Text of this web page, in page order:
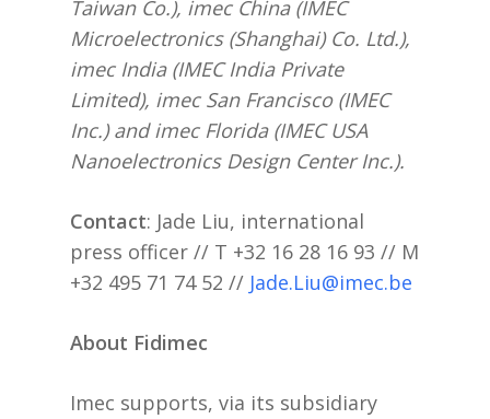
Taiwan Co.), imec China (IMEC
Microelectronics (Shanghai) Co. Ltd.),
imec India (IMEC India Private
Limited), imec San Francisco (IMEC
Inc.) and imec Florida (IMEC USA
Nanoelectronics Design Center Inc.).
Contact: Jade Liu, international
press officer // T +32 16 28 16 93 // M
+32 495 71 74 52 // Jade.Liu@imec.be
About Fidimec
Imec supports, via its subsidiary